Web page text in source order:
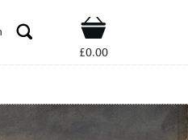
Shop
£0.00